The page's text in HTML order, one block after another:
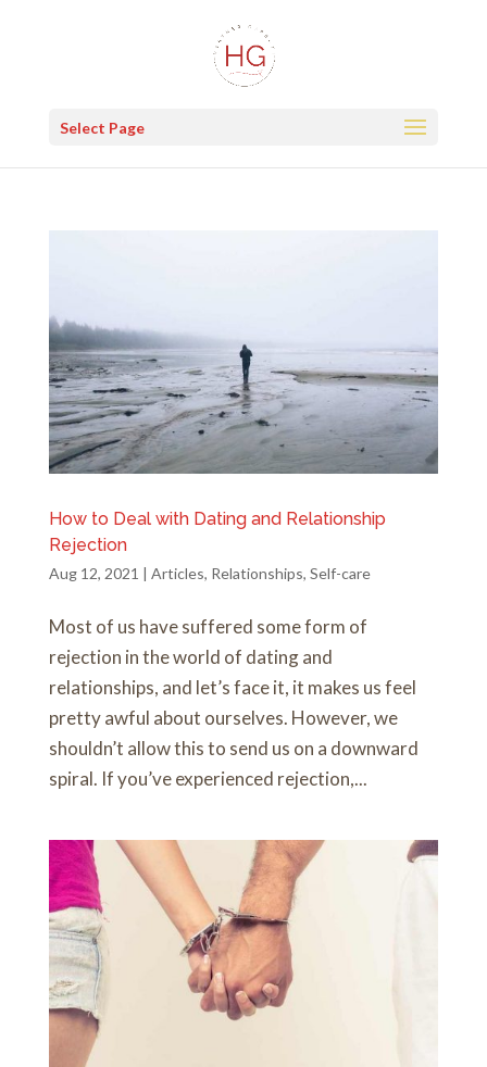
Select Page
How to Deal with Dating and Relationship
Rejection
Aug 12, 2021 | Articles, Relationships, Self-care
Most of us have suffered some form of
rejection in the world of dating and
relationships, and let’s face it, it makes us feel
pretty awful about ourselves. However, we
shouldn’t allow this to send us on a downward
spiral. If you’ve experienced rejection,...